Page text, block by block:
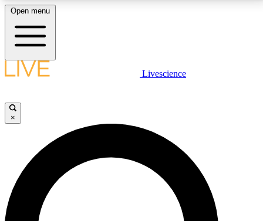
LIVE SCIENCE PLUS
JOIN FREE
LIVE SCIENCE PRO
Unlimited access to our exclusive features, expert analysis and in-depth
interviews, all ad-free
Open menu
Livescience
×